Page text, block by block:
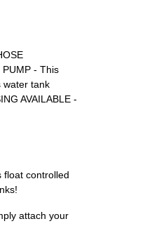
- This
water tank
AVAILABLE -
float controlled
attach your